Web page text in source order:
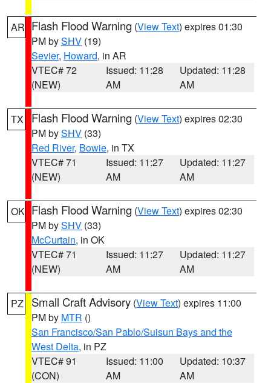
AR Flash Flood Warning (View Text) expires 01:30
PM bySHV (19)
Sevier, Howard, in AR
VTEC# 72
(NEW)
Issued: 11:28
AM
Updated: 11:28
AM
TX Flash Flood Warning (View Text) expires 02:30
PM bySHV (33)
Red River, Bowie, in TX
VTEC# 71
(NEW)
Issued: 11:27
AM
Updated: 11:27
AM
OK Flash Flood Warning (View Text) expires 02:30
PM bySHV (33)
McCurtain, in OK
VTEC# 71
(NEW)
Issued: 11:27
AM
Updated: 11:27
AM
PZ Small Craft Advisory (View Text) expires 11:00
PM by MTR ()
San Francisco/San Pablo/Suisun Bays and the
West Delta, in PZ
VTEC# 91
(CON)
Issued: 11:00
AM
Updated: 10:37
AM